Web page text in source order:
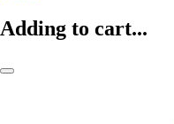
Adding to cart...